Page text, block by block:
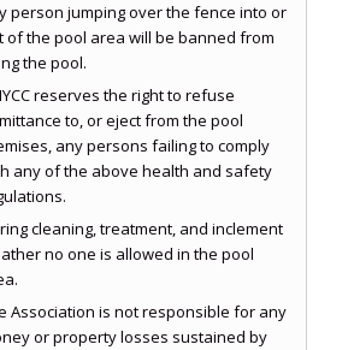
person jumping over the fence into or
of the pool area will be banned from
the pool.
reserves the right to refuse
to, or eject from the pool
any persons failing to comply
any of the above health and safety
cleaning, treatment, and inclement
no one is allowed in the pool
Association is not responsible for any
or property losses sustained by